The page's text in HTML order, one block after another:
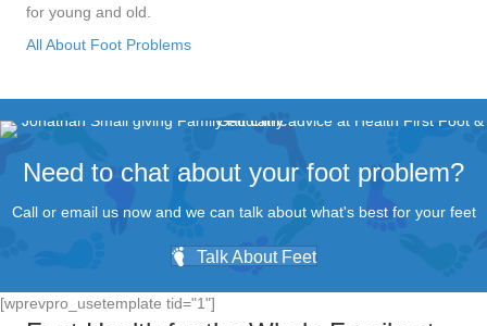
for young and old.
All About Foot Problems
Need to chat about your foot problem?
Call or email us now and we can talk about what's best for your feet
Talk About Feet
[wprevpro_usetemplate tid="1"]